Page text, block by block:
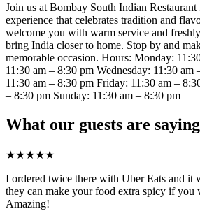
Join us at Bombay South Indian
experience that celebrates tradition and
welcome you with warm service and
bring India closer to home. Stop by and
memorable occasion. Hours: Monday:
11:30 am – 8:30 pm Wednesday: 11:30 am
11:30 am – 8:30 pm Friday: 11:30 am –
– 8:30 pm Sunday: 11:30 am – 8:30 pm
What our guests are saying
★★★★★
I ordered twice there with Uber Eats and it
they can make your food extra spicy if you
Amazing!